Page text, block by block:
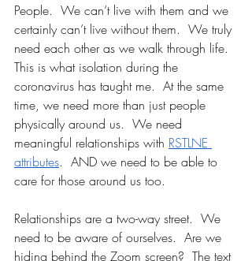
People.  We can’t live with them and we
certainly can’t live without them.  We truly
need each other as we walk through life.
This is what isolation during the
coronavirus has taught me.  At the same
time, we need more than just people
physically around us.  We need
meaningful relationships with RSTLNE
attributes.  AND we need to be able to
care for those around us too.
Relationships are a two-way street.  We
need to be aware of ourselves.  Are we
hiding behind the Zoom screen?  The text